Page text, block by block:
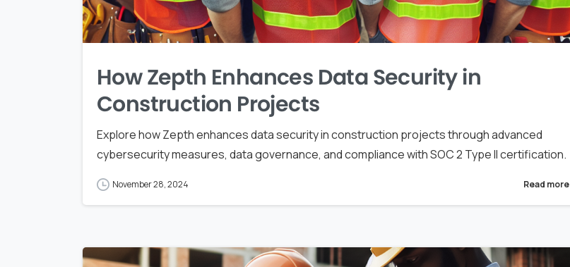
How Zepth Enhances Data Security in
Construction Projects
Explore how Zepth enhances data security in construction projects through advanced
cybersecurity measures, data governance, and compliance with SOC 2 Type II certification.
November 28, 2024 Read more